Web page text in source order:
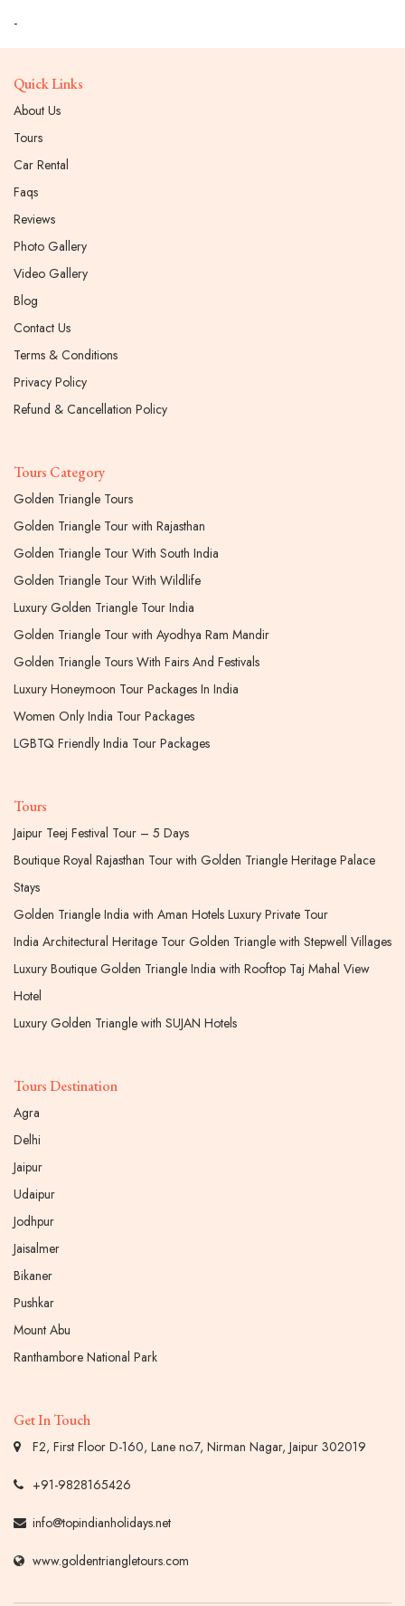
-
Quick Links
About Us
Tours
Car Rental
Faqs
Reviews
Photo Gallery
Video Gallery
Blog
Contact Us
Terms & Conditions
Privacy Policy
Refund & Cancellation Policy
Tours Category
Golden Triangle Tours
Golden Triangle Tour with Rajasthan
Golden Triangle Tour With South India
Golden Triangle Tour With Wildlife
Luxury Golden Triangle Tour India
Golden Triangle Tour with Ayodhya Ram Mandir
Golden Triangle Tours With Fairs And Festivals
Luxury Honeymoon Tour Packages In India
Women Only India Tour Packages
LGBTQ Friendly India Tour Packages
Tours
Jaipur Teej Festival Tour – 5 Days
Boutique Royal Rajasthan Tour with Golden Triangle Heritage Palace
Stays
Golden Triangle India with Aman Hotels Luxury Private Tour
India Architectural Heritage Tour Golden Triangle with Stepwell Villages
Luxury Boutique Golden Triangle India with Rooftop Taj Mahal View
Hotel
Luxury Golden Triangle with SUJAN Hotels
Tours Destination
Agra
Delhi
Jaipur
Udaipur
Jodhpur
Jaisalmer
Bikaner
Pushkar
Mount Abu
Ranthambore National Park
Get In Touch
F2, First Floor D-160, Lane no.7, Nirman Nagar, Jaipur 302019
+91-9828165426
info@topindianholidays.net
www.goldentriangletours.com